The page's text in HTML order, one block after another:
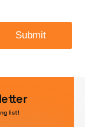
Submit
list!